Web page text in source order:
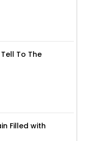
To The
Filled with